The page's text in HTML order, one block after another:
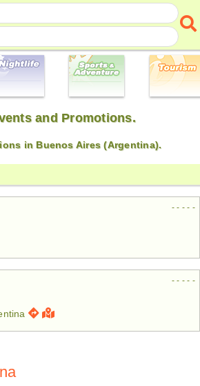
and Promotions.
in Buenos Aires (Argentina).
- - - - -
- - - - -